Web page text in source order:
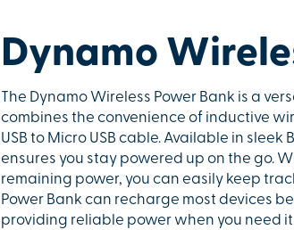
Dynamo
The Dynamo Wireless Power Bank is a
combines the convenience of inductive
USB to Micro USB cable. Available in
ensures you stay powered up on the go.
remaining power, you can easily keep
Power Bank can recharge most devices
providing reliable power when you need